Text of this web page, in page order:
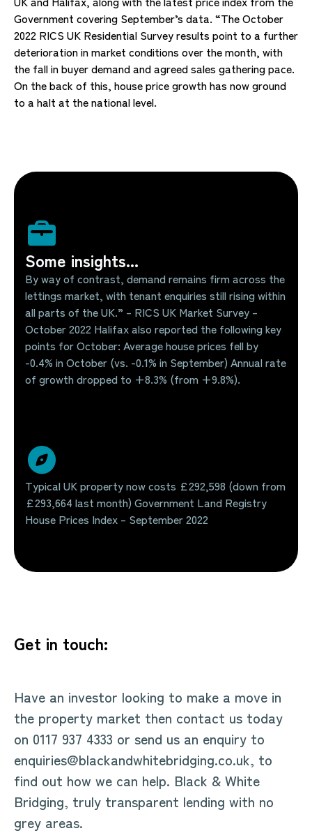
Government covering September’s data. “The October
2022 RICS UK Residential Survey results point to a further
deterioration in market conditions over the month, with
the fall in buyer demand and agreed sales gathering pace.
On the back of this, house price growth has now ground
to a halt at the national level.
Some insights...
By way of contrast, demand remains firm across the
lettings market, with tenant enquiries still rising within
all parts of the UK.” – RICS UK Market Survey –
October 2022 Halifax also reported the following key
points for October: Average house prices fell by
-0.4% in October (vs. -0.1% in September) Annual rate
of growth dropped to +8.3% (from +9.8%).
Typical UK property now costs £292,598 (down from
£293,664 last month) Government Land Registry
House Prices Index – September 2022
Get in touch:
Have an investor looking to make a move in
the property market then contact us today
on 0117 937 4333 or send us an enquiry to
enquiries@blackandwhitebridging.co.uk, to
find out how we can help. Black & White
Bridging, truly transparent lending with no
grey areas.